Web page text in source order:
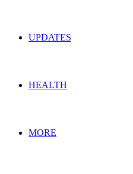
UPDATES
HEALTH
MORE